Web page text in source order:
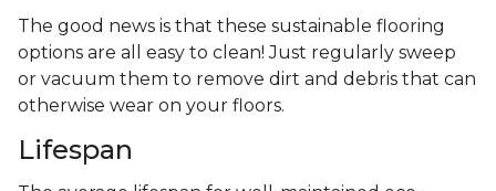
The good news is that these sustainable flooring
options are all easy to clean! Just regularly sweep
or vacuum them to remove dirt and debris that can
otherwise wear on your floors.
Lifespan